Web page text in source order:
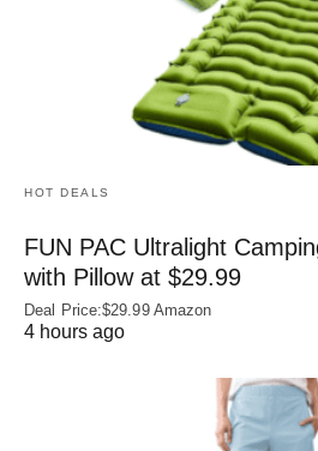
HOT DEALS
FUN PAC Ultralight
with Pillow at $29.99
Deal Price:$29.99 Amazon
4 hours ago